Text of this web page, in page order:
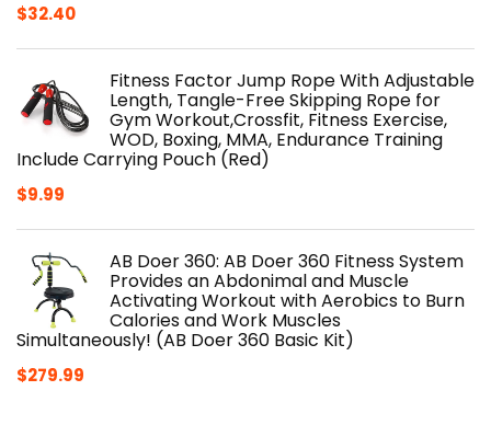
$32.40
Fitness Factor Jump Rope With Adjustable
Length, Tangle-Free Skipping Rope for
Gym Workout,Crossfit, Fitness Exercise,
WOD, Boxing, MMA, Endurance Training
Include Carrying Pouch (Red)
$9.99
AB Doer 360: AB Doer 360 Fitness System
Provides an Abdonimal and Muscle
Activating Workout with Aerobics to Burn
Calories and Work Muscles
Simultaneously! (AB Doer 360 Basic Kit)
$279.99